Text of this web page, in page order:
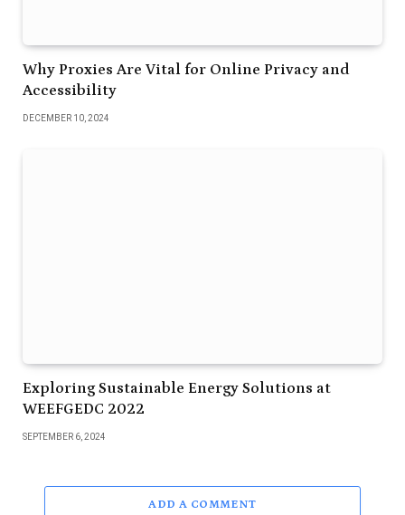
Why Proxies Are Vital for Online Privacy and
Accessibility
DECEMBER 10, 2024
Exploring Sustainable Energy Solutions at
WEEFGEDC 2022
SEPTEMBER 6, 2024
ADD A COMMENT